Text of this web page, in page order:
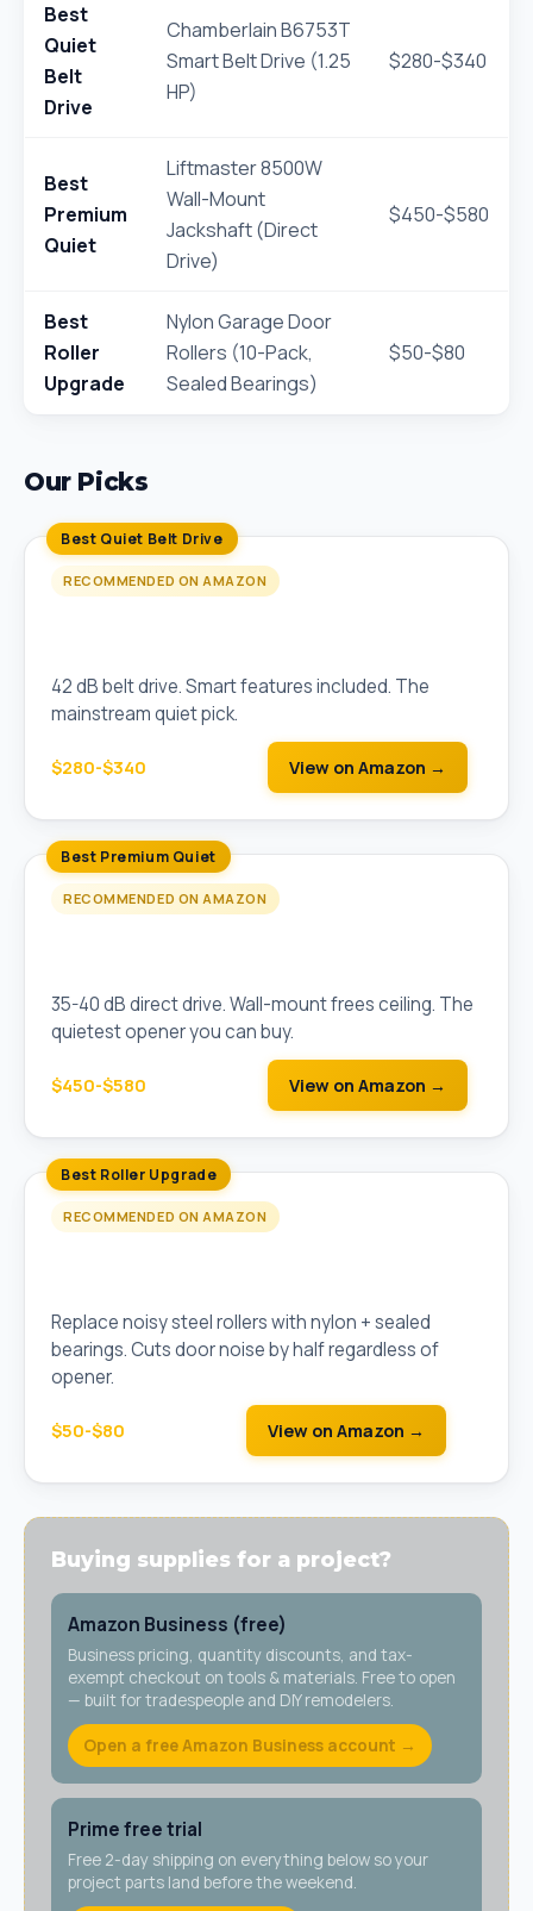
Best
Quiet
Belt
Drive
Chamberlain B6753T
Smart Belt Drive (1.25
HP)
$280-$340
Best
Premium
Quiet
Liftmaster 8500W
Wall-Mount
Jackshaft (Direct
Drive)
$450-$580
Best
Roller
Upgrade
Nylon Garage Door
Rollers (10-Pack,
Sealed Bearings)
$50-$80
Our Picks
Best Quiet Belt Drive
RECOMMENDED ON AMAZON
42 dB belt drive. Smart features included. The
mainstream quiet pick.
$280-$340 View on Amazon →
Best Premium Quiet
RECOMMENDED ON AMAZON
35-40 dB direct drive. Wall-mount frees ceiling. The
quietest opener you can buy.
$450-$580 View on Amazon →
Best Roller Upgrade
RECOMMENDED ON AMAZON
Replace noisy steel rollers with nylon + sealed
bearings. Cuts door noise by half regardless of
opener.
$50-$80 View on Amazon →
Buying supplies for a project?
Amazon Business (free)
Business pricing, quantity discounts, and tax-
exempt checkout on tools & materials. Free to open
— built for tradespeople and DIY remodelers.
Open a free Amazon Business account →
Prime free trial
Free 2-day shipping on everything below so your
project parts land before the weekend.